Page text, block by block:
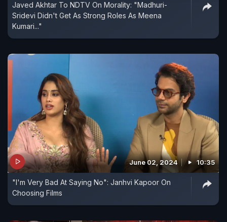
Javed Akhtar To NDTV On Morality: "Madhuri-
Sridevi Didn't Get As Strong Roles As Meena
Kumari..."
June 02, 2024 10:35
"I'm Very Bad At Saying No": Janhvi Kapoor On
Choosing Films